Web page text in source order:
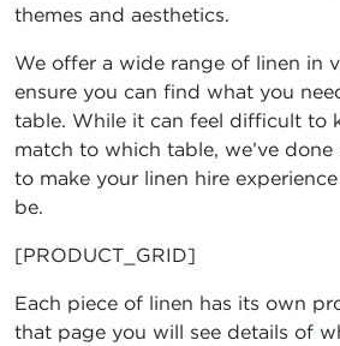
themes and aesthetics.
We offer a wide range of linen in
ensure you can find what you
table. While it can feel difficult to
match to which table, we’ve
to make your linen hire
be.
[PRODUCT_GRID]
Each piece of linen has its own
that page you will see details of